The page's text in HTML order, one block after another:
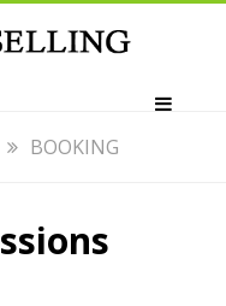
BOOKING